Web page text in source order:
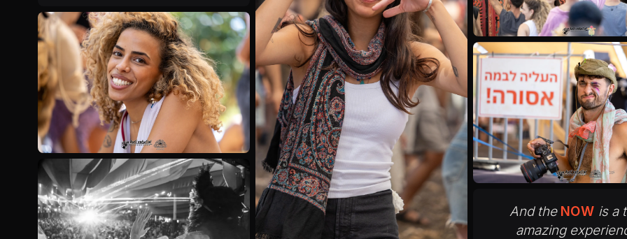
And the NOW is a
amazing